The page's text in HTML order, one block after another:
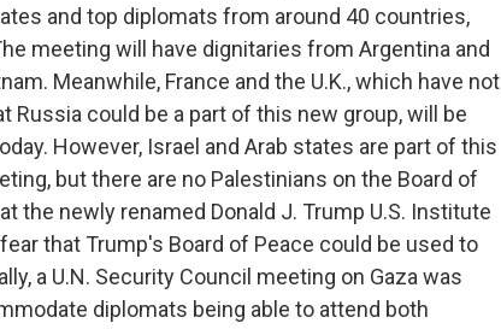
and top diplomats from around 40 countries,
meeting will have dignitaries from Argentina and
Meanwhile, France and the U.K., which have not
Russia could be a part of this new group, will be
However, Israel and Arab states are part of this
but there are no Palestinians on the Board of
the newly renamed Donald J. Trump U.S. Institute
that Trump's Board of Peace could be used to
a U.N. Security Council meeting on Gaza was
diplomats being able to attend both